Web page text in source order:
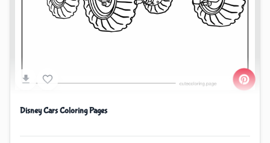
Disney Cars Coloring Pages